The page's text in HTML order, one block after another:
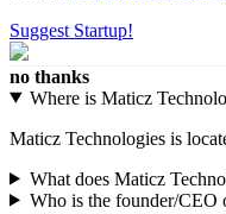
Suggest Startup!
no thanks
Where is Maticz
Maticz Technologies is
What does Maticz
Who is the founder/CEO